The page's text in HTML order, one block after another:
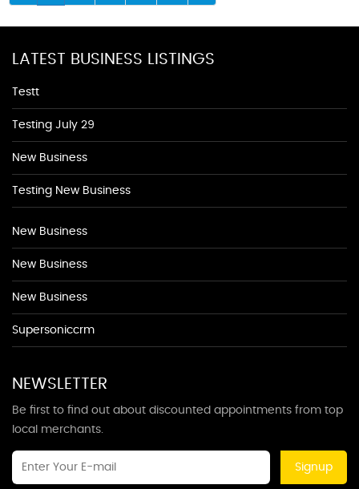
LATEST BUSINESS LISTINGS
Testt
Testing July 29
New Business
Testing New Business
New Business
New Business
New Business
Supersoniccrm
NEWSLETTER
Be first to find out about discounted appointments from top
local merchants.
Signup